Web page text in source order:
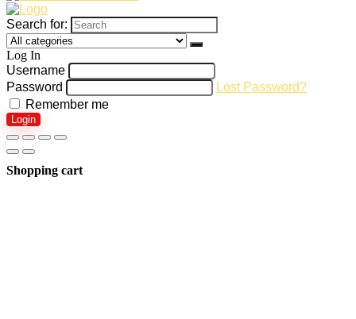
Search for:
Log In
Username
Password
Lost Password?
Remember me
Login
Shopping cart